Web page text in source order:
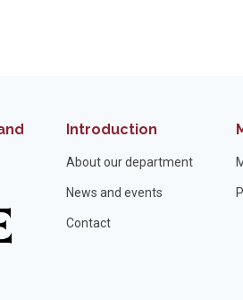
Introduction
About our department
News and events
Contact